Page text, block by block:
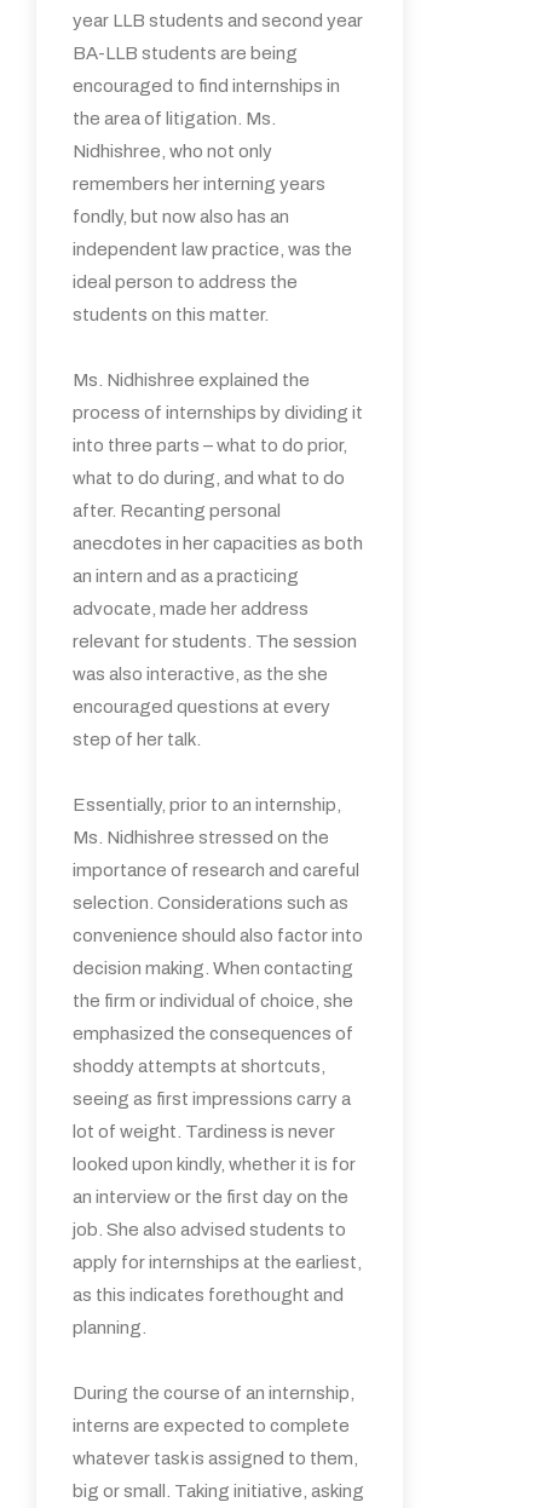
year LLB students and second year
BA-LLB students are being
encouraged to find internships in
the area of litigation. Ms.
Nidhishree, who not only
remembers her interning years
fondly, but now also has an
independent law practice, was the
ideal person to address the
students on this matter.
Ms. Nidhishree explained the
process of internships by dividing it
into three parts – what to do prior,
what to do during, and what to do
after. Recanting personal
anecdotes in her capacities as both
an intern and as a practicing
advocate, made her address
relevant for students. The session
was also interactive, as the she
encouraged questions at every
step of her talk.
Essentially, prior to an internship,
Ms. Nidhishree stressed on the
importance of research and careful
selection. Considerations such as
convenience should also factor into
decision making. When contacting
the firm or individual of choice, she
emphasized the consequences of
shoddy attempts at shortcuts,
seeing as first impressions carry a
lot of weight. Tardiness is never
looked upon kindly, whether it is for
an interview or the first day on the
job. She also advised students to
apply for internships at the earliest,
as this indicates forethought and
planning.
During the course of an internship,
interns are expected to complete
whatever task is assigned to them,
big or small. Taking initiative, asking